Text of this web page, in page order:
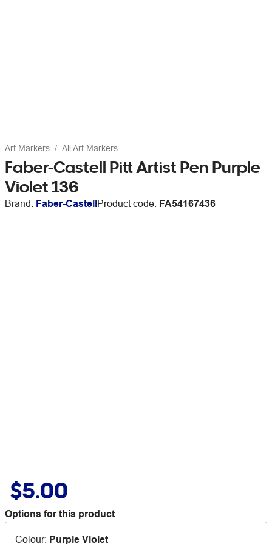
Art Markers All Art Markers
Faber-Castell Pitt Artist Pen Purple
Violet 136
Brand: Faber-CastellProduct code: FA54167436
$5.00
Options for this product
Colour: Purple Violet